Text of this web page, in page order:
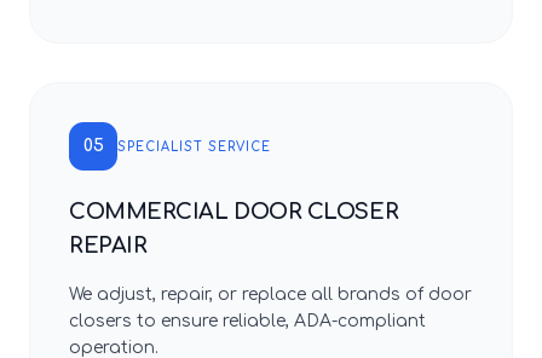
05 SPECIALIST SERVICE
COMMERCIAL DOOR CLOSER
REPAIR
We adjust, repair, or replace all brands of door
closers to ensure reliable, ADA-compliant
operation.